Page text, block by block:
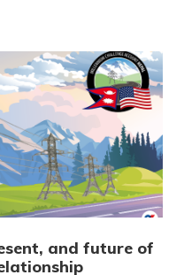
and future of